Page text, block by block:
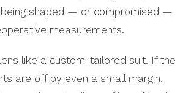
shaped — or compromised —
measurements.
like a custom-tailored suit. If the
are off by even a small margin,